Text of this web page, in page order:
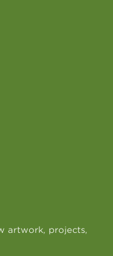
artwork, projects,